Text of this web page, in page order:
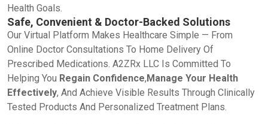
Health Goals.
Safe, Convenient & Doctor-Backed Solutions
Our Virtual Platform Makes Healthcare Simple — From
Online Doctor Consultations To Home Delivery Of
Prescribed Medications. A2ZRx LLC Is Committed To
Helping You Regain Confidence,Manage Your Health
Effectively, And Achieve Visible Results Through Clinically
Tested Products And Personalized Treatment Plans.